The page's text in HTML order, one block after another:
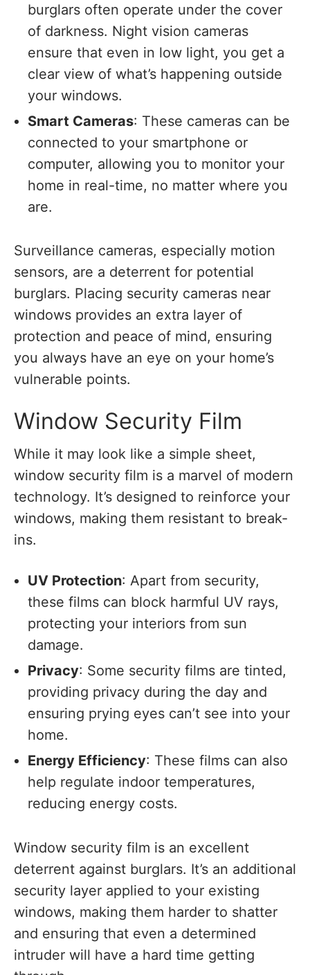
burglars often operate under the cover
of darkness. Night vision cameras
ensure that even in low light, you get a
clear view of what’s happening outside
your windows.
Smart Cameras: These cameras can be
connected to your smartphone or
computer, allowing you to monitor your
home in real-time, no matter where you
are.
Surveillance cameras, especially motion
sensors, are a deterrent for potential
burglars. Placing security cameras near
windows provides an extra layer of
protection and peace of mind, ensuring
you always have an eye on your home’s
vulnerable points.
Window Security Film
While it may look like a simple sheet,
window security film is a marvel of modern
technology. It’s designed to reinforce your
windows, making them resistant to break-
ins.
UV Protection: Apart from security,
these films can block harmful UV rays,
protecting your interiors from sun
damage.
Privacy: Some security films are tinted,
providing privacy during the day and
ensuring prying eyes can’t see into your
home.
Energy Efficiency: These films can also
help regulate indoor temperatures,
reducing energy costs.
Window security film is an excellent
deterrent against burglars. It’s an additional
security layer applied to your existing
windows, making them harder to shatter
and ensuring that even a determined
intruder will have a hard time getting